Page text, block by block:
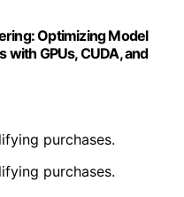
Optimizing Model
GPUs, CUDA, and
purchases.
purchases.